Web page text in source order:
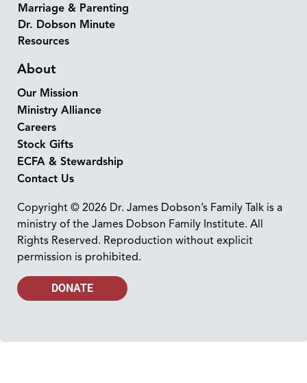
Marriage & Parenting
Dr. Dobson Minute
Resources
About
Our Mission
Ministry Alliance
Careers
Stock Gifts
ECFA & Stewardship
Contact Us
Copyright © 2026 Dr. James Dobson’s Family Talk is a
ministry of the James Dobson Family Institute. All
Rights Reserved. Reproduction without explicit
permission is prohibited.
DONATE